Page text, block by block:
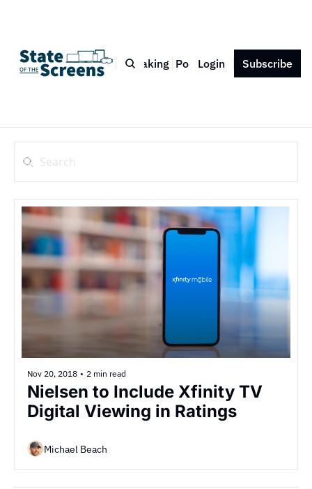
Bio Blog Book Speaking Podcast Press Contact
Login Subscribe
Nov 20, 2018 • 2 min read
Nielsen to Include Xfinity TV
Digital Viewing in Ratings
Michael Beach